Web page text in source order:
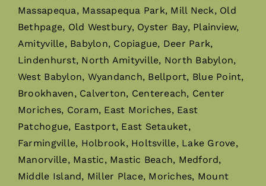
Massapequa, Massapequa Park, Mill Neck, Old
Bethpage, Old Westbury, Oyster Bay, Plainview,
Amityville, Babylon, Copiague, Deer Park,
Lindenhurst, North Amityville, North Babylon,
West Babylon, Wyandanch, Bellport, Blue Point,
Brookhaven, Calverton, Centereach, Center
Moriches, Coram, East Moriches, East
Patchogue, Eastport, East Setauket,
Farmingville, Holbrook, Holtsville, Lake Grove,
Manorville, Mastic, Mastic Beach, Medford,
Middle Island, Miller Place, Moriches, Mount